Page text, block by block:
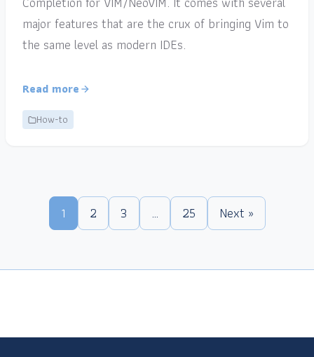
major features that are the crux of bringing Vim to
the same level as modern IDEs.
Read more
How-to
1 2 3 … 25 Next »